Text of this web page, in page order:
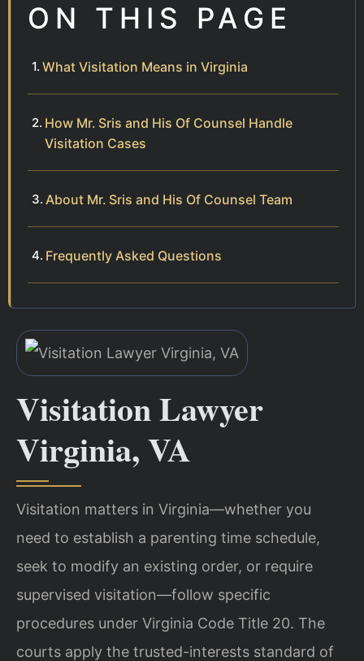
ON THIS PAGE
What Visitation Means in Virginia
How Mr. Sris and His Of Counsel Handle
Visitation Cases
About Mr. Sris and His Of Counsel Team
Frequently Asked Questions
Visitation Lawyer
Virginia, VA
Visitation matters in Virginia—whether you
need to establish a parenting time schedule,
seek to modify an existing order, or require
supervised visitation—follow specific
procedures under Virginia Code Title 20. The
courts apply the trusted-interests standard of